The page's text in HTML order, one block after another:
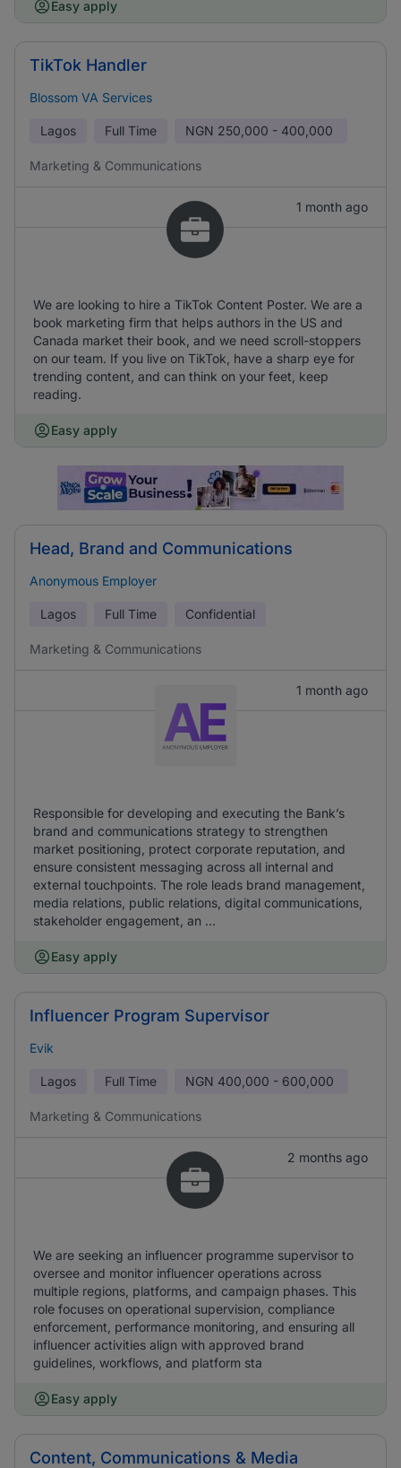
Easy apply
TikTok Handler
Blossom VA Services
Lagos Full Time NGN 250,000 - 400,000
Marketing & Communications
1 month ago
We are looking to hire a TikTok Content Poster. We are a
book marketing firm that helps authors in the US and
Canada market their book, and we need scroll-stoppers
on our team. If you live on TikTok, have a sharp eye for
trending content, and can think on your feet, keep
reading.
Easy apply
Head, Brand and Communications
Anonymous Employer
Lagos Full Time Confidential
Marketing & Communications
1 month ago
Responsible for developing and executing the Bank’s
brand and communications strategy to strengthen
market positioning, protect corporate reputation, and
ensure consistent messaging across all internal and
external touchpoints. The role leads brand management,
media relations, public relations, digital communications,
stakeholder engagement, an ...
Easy apply
Influencer Program Supervisor
Evik
Lagos Full Time NGN 400,000 - 600,000
Marketing & Communications
2 months ago
We are seeking an influencer programme supervisor to
oversee and monitor influencer operations across
multiple regions, platforms, and campaign phases. This
role focuses on operational supervision, compliance
enforcement, performance monitoring, and ensuring all
influencer activities align with approved brand
guidelines, workflows, and platform sta
Easy apply
Content, Communications & Media